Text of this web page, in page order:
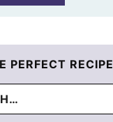
PERFECT RECIPE